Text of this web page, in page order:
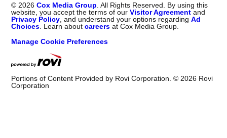
© 2026 Cox Media Group . All Rights Reserved. By using this
website, you accept the terms of ourVisitor Agreement and
Privacy Policy , and understand your options regardingAd
Choices . Learn aboutcareers at Cox Media Group.
Manage Cookie Preferences
Portions of Content Provided by Rovi Corporation. © 2026 Rovi
Corporation